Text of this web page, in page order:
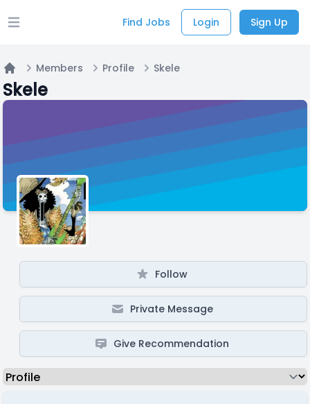
Open main menu Find Jobs Login Sign Up
Home
Members Profile Skele
Skele
Follow
Private Message
Give Recommendation